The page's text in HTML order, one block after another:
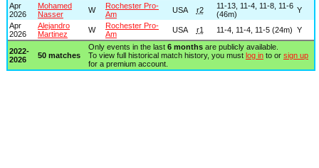
Apr
2026
Mohamed
Nasser
W
Rochester Pro-
Am
USA r2
11-13, 11-4, 11-8, 11-6
(46m)
Y
Apr
2026
Alejandro
Martinez
W
Rochester Pro-
Am
USA r1 11-4, 11-4, 11-5 (24m) Y
2022-
2026
50 matches
Only events in the last 6 monthsare publicly available.
To view full historical match history, you must log into or sign up
for a premium account.